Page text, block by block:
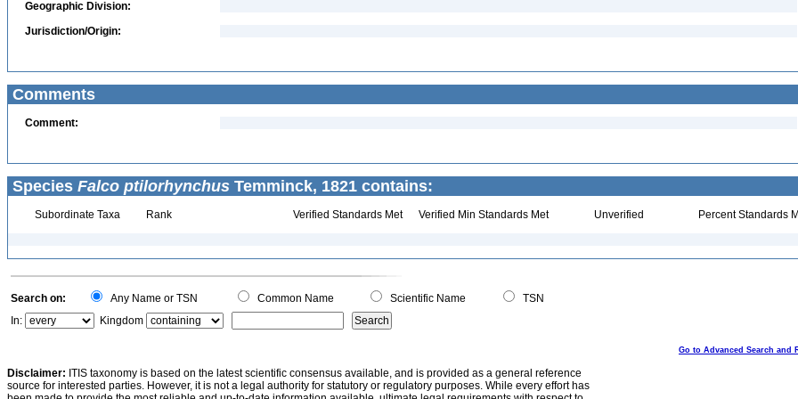
Geographic Division:
Jurisdiction/Origin:
Comments
Comment:
Species Falco ptilorhynchus Temminck, 1821 contains:
Subordinate Taxa Rank Verified Standards Met Verified Min Standards Met Unverified Percent Standards
Search on: Any Name or TSN Common Name Scientific Name
TSN
In:
Kingdom
Go to Advanced Search and
Disclaimer: ITIS taxonomy is based on the latest scientific consensus available, and is provided as a general reference
source for interested parties. However, it is not a legal authority for statutory or regulatory purposes. While every effort has